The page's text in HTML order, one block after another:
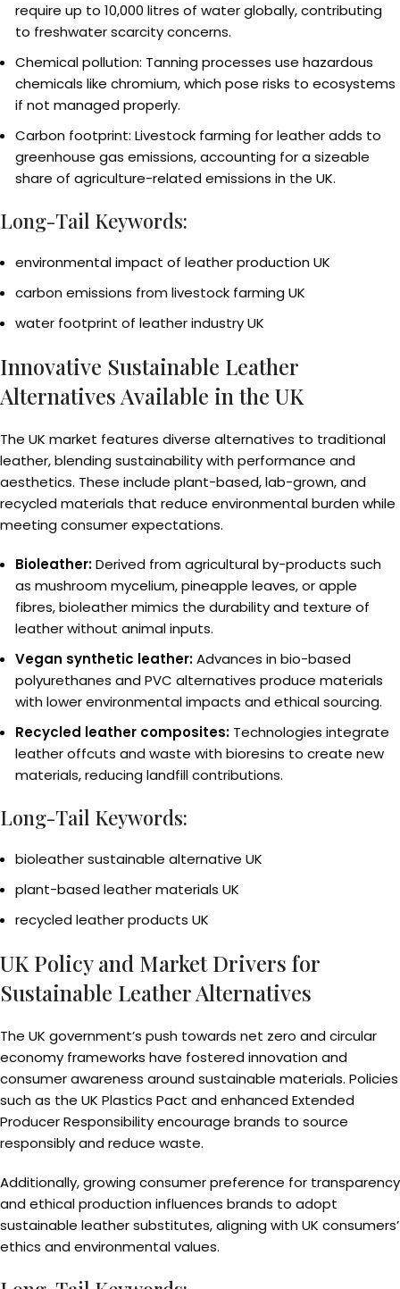
require up to 10,000 litres of water globally, contributing
to freshwater scarcity concerns.
Chemical pollution: Tanning processes use hazardous
chemicals like chromium, which pose risks to ecosystems
if not managed properly.
Carbon footprint: Livestock farming for leather adds to
greenhouse gas emissions, accounting for a sizeable
share of agriculture-related emissions in the UK.
Long-Tail Keywords:
environmental impact of leather production UK
carbon emissions from livestock farming UK
water footprint of leather industry UK
Innovative Sustainable Leather
Alternatives Available in the UK
The UK market features diverse alternatives to traditional
leather, blending sustainability with performance and
aesthetics. These include plant-based, lab-grown, and
recycled materials that reduce environmental burden while
meeting consumer expectations.
Bioleather:Derived from agricultural by-products such
as mushroom mycelium, pineapple leaves, or apple
fibres, bioleather mimics the durability and texture of
leather without animal inputs.
Vegan synthetic leather:Advances in bio-based
polyurethanes and PVC alternatives produce materials
with lower environmental impacts and ethical sourcing.
Recycled leather composites: Technologies integrate
leather offcuts and waste with bioresins to create new
materials, reducing landfill contributions.
Long-Tail Keywords:
bioleather sustainable alternative UK
plant-based leather materials UK
recycled leather products UK
UK Policy and Market Drivers for
Sustainable Leather Alternatives
The UK government’s push towards net zero and circular
economy frameworks have fostered innovation and
consumer awareness around sustainable materials. Policies
such as the UK Plastics Pact and enhanced Extended
Producer Responsibility encourage brands to source
responsibly and reduce waste.
Additionally, growing consumer preference for transparency
and ethical production influences brands to adopt
sustainable leather substitutes, aligning with UK consumers’
ethics and environmental values.